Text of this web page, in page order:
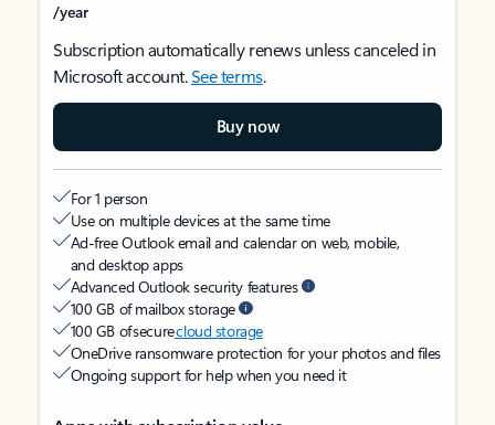
/year
Subscription automatically renews unless canceled in
Microsoft account.See terms.
Buy now
For 1 person
Use on multiple devices at the same time
Ad-free Outlook email and calendar on web, mobile,
and desktop apps
Advanced Outlook security features
100 GB of mailbox storage
100 GB of securecloud storage
OneDrive ransomware protection for your photos and files
Ongoing support for help when you need it